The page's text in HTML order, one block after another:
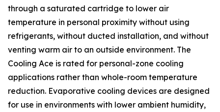
through a saturated cartridge to lower air
temperature in personal proximity without using
refrigerants, without ducted installation, and without
venting warm air to an outside environment. The
Cooling Ace is rated for personal-zone cooling
applications rather than whole-room temperature
reduction. Evaporative cooling devices are designed
for use in environments with lower ambient humidity,